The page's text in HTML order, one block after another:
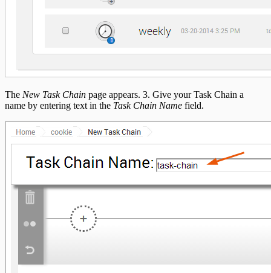
The New Task Chain page appears. 3. Give your Task Chain a
name by entering text in the Task Chain Name field.